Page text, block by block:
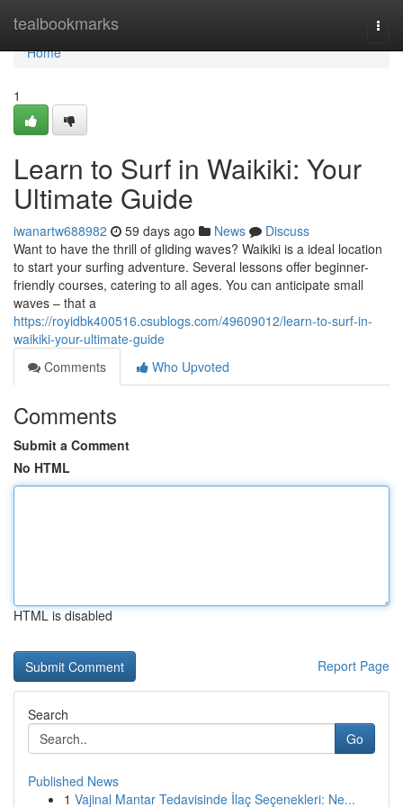
tealbookmarks
Home
Home
1
Learn to Surf in Waikiki: Your
Ultimate Guide
iwanartw688982 59 days ago News
Discuss
Want to have the thrill of gliding waves? Waikiki is a ideal location
to start your surfing adventure. Several lessons offer beginner-
friendly courses, catering to all ages. You can anticipate small
waves – that a
https://royidbk400516.csublogs.com/49609012/learn-to-surf-in-
waikiki-your-ultimate-guide
Comments
Who Upvoted
Comments
Submit a Comment
No HTML
HTML is disabled
Report Page
Search
Go
Published News
1 Vajinal Mantar Tedavisinde İlaç Seçenekleri: Ne...